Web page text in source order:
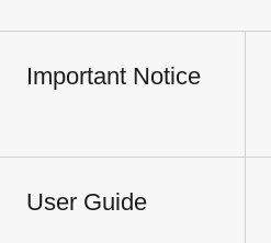
Important Notice
User Guide